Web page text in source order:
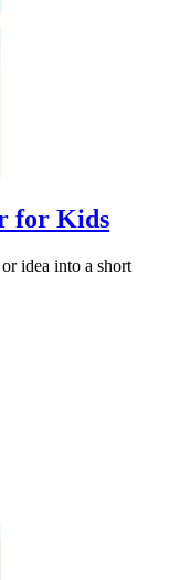
for Kids
idea into a short